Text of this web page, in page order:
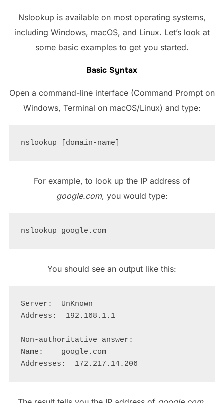
Nslookup is available on most operating systems,
including Windows, macOS, and Linux. Let’s look at
some basic examples to get you started.
Basic Syntax
Open a command-line interface (Command Prompt on
Windows, Terminal on macOS/Linux) and type:
For example, to look up the IP address of
google.com, you would type:
nslookup google.com
You should see an output like this:
Server:  UnKnown
Address:  192.168.1.1
Non-authoritative answer:
Name:    google.com